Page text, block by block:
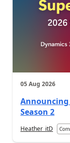
05 Aug 2026
Announcing
Season 2
Heather_itD